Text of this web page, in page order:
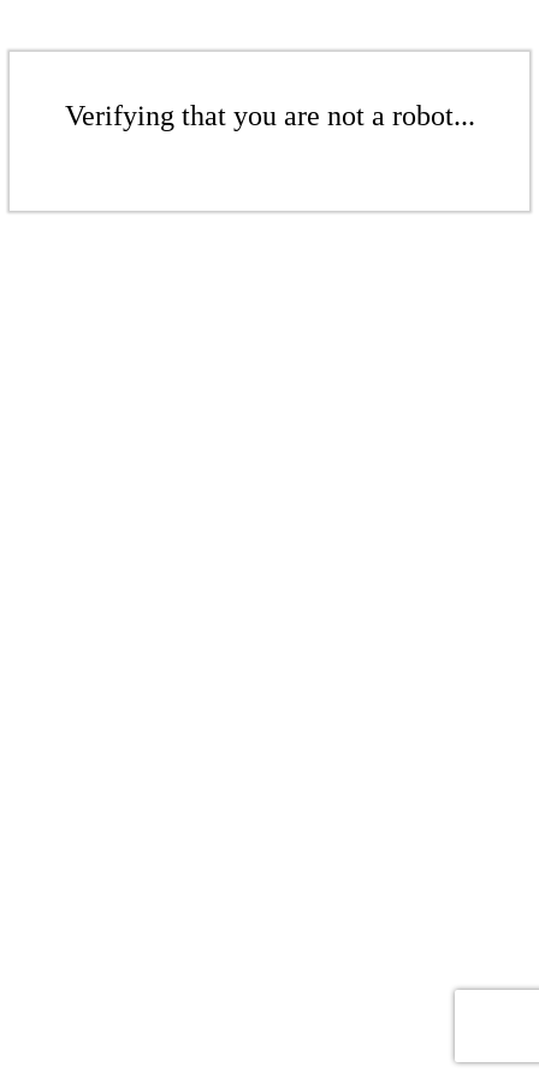
Verifying that you are not a robot...